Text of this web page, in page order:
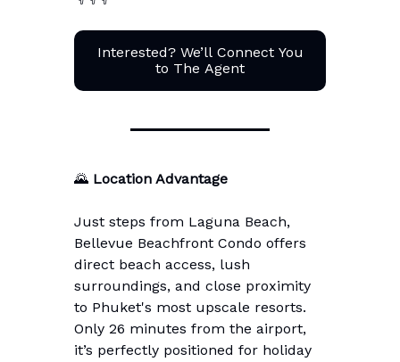
Interested? We’ll Connect You
to The Agent
🌄 Location Advantage
Just steps from Laguna Beach,
Bellevue Beachfront Condo offers
direct beach access, lush
surroundings, and close proximity
to Phuket's most upscale resorts.
Only 26 minutes from the airport,
it’s perfectly positioned for holiday